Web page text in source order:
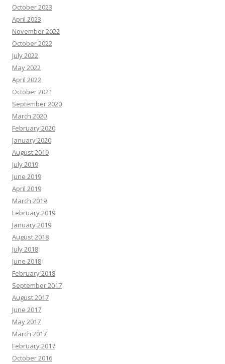
October 2023
April 2023
November 2022
October 2022
July 2022
May 2022
April 2022
October 2021
September 2020
March 2020
February 2020
January 2020
August 2019
July 2019
June 2019
April 2019
March 2019
February 2019
January 2019
August 2018
July 2018
June 2018
February 2018
September 2017
August 2017
June 2017
May 2017
March 2017
February 2017
October 2016